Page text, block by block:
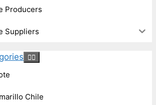
Producers
Suppliers
Chile